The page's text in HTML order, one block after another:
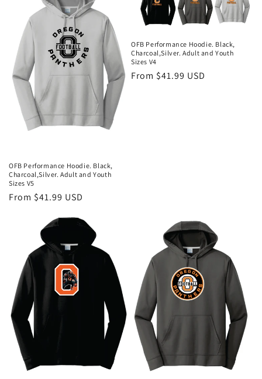
o
n
OFB Performance Hoodie. Black,
Charcoal,Silver. Adult and Youth
Sizes V5
Regular
From $41.99 USD
OFB Performance Hoodie. Black,
Charcoal,Silver. Adult and Youth
Sizes V4
Regular
From $41.99 USD